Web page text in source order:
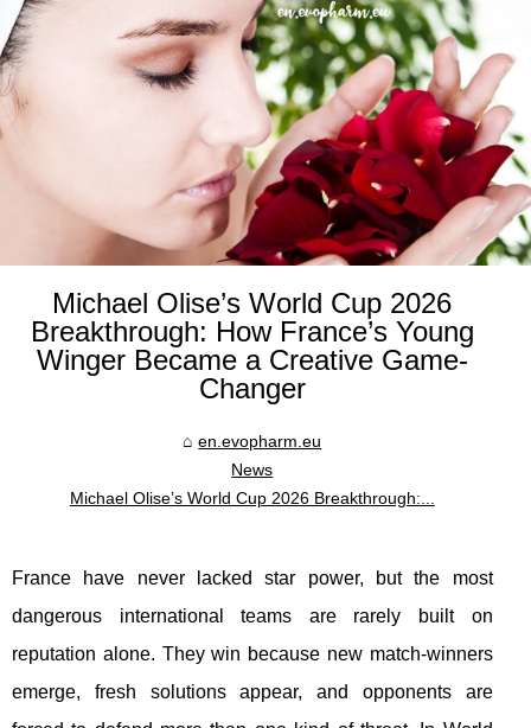
Michael Olise’s World Cup 2026
Breakthrough: How France’s Young
Winger Became a Creative Game-
Changer
en.evopharm.eu
News
Michael Olise’s World Cup 2026 Breakthrough:...
France have never lacked star power, but the most
dangerous international teams are rarely built on
reputation alone. They win because new match-winners
emerge, fresh solutions appear, and opponents are